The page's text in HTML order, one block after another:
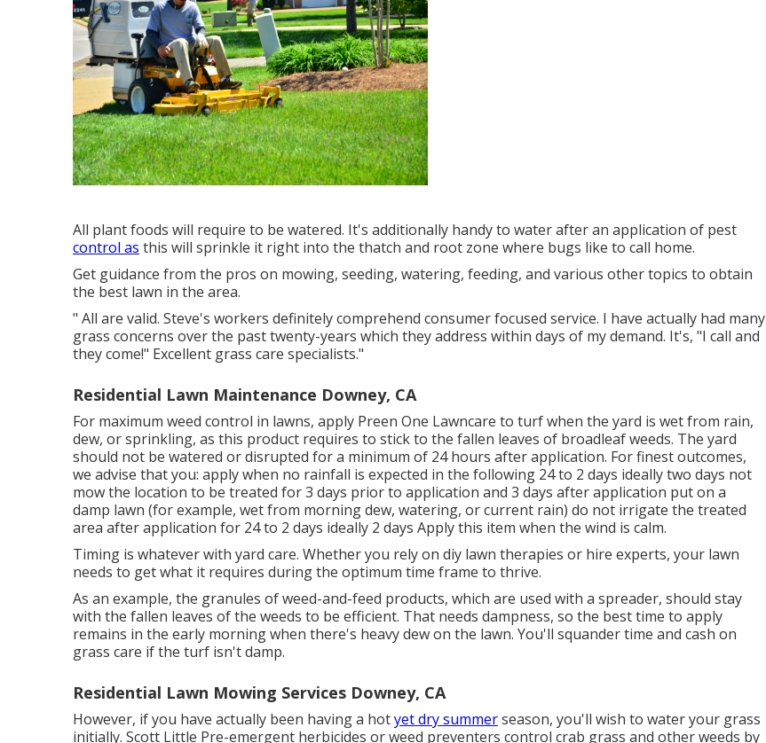
All plant foods will require to be watered. It's additionally handy to water after an application of pest
control as this will sprinkle it right into the thatch and root zone where bugs like to call home.
Get guidance from the pros on mowing, seeding, watering, feeding, and various other topics to obtain
the best lawn in the area.
" All are valid. Steve's workers definitely comprehend consumer focused service. I have actually had many
grass concerns over the past twenty-years which they address within days of my demand. It's, "I call and
they come!" Excellent grass care specialists."
Residential Lawn Maintenance Downey, CA
For maximum weed control in lawns, apply Preen One Lawncare to turf when the yard is wet from rain,
dew, or sprinkling, as this product requires to stick to the fallen leaves of broadleaf weeds. The yard
should not be watered or disrupted for a minimum of 24 hours after application. For finest outcomes,
we advise that you: apply when no rainfall is expected in the following 24 to 2 days ideally two days not
mow the location to be treated for 3 days prior to application and 3 days after application put on a
damp lawn (for example, wet from morning dew, watering, or current rain) do not irrigate the treated
area after application for 24 to 2 days ideally 2 days Apply this item when the wind is calm.
Timing is whatever with yard care. Whether you rely on diy lawn therapies or hire experts, your lawn
needs to get what it requires during the optimum time frame to thrive.
As an example, the granules of weed-and-feed products, which are used with a spreader, should stay
with the fallen leaves of the weeds to be efficient. That needs dampness, so the best time to apply
remains in the early morning when there's heavy dew on the lawn. You'll squander time and cash on
grass care if the turf isn't damp.
Residential Lawn Mowing Services Downey, CA
However, if you have actually been having a hotyet dry summerseason, you'll wish to water your grass
initially. Scott Little Pre-emergent herbicides or weed preventers control crab grass and other weeds by